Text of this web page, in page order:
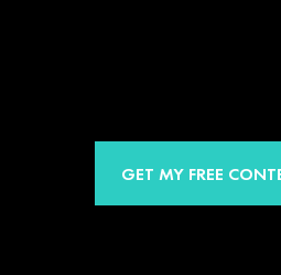
GET MY FREE